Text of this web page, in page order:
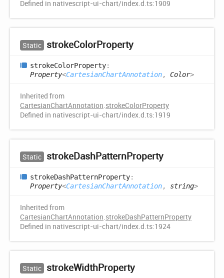
Defined in nativescript-ui-chart/index.d.ts:1909
Static strokeColorProperty
strokeColorProperty:
Property<CartesianChartAnnotation, Color>
Inherited from
CartesianChartAnnotation.strokeColorProperty
Defined in nativescript-ui-chart/index.d.ts:1919
Static strokeDashPatternProperty
strokeDashPatternProperty:
Property<CartesianChartAnnotation, string>
Inherited from
CartesianChartAnnotation.strokeDashPatternProperty
Defined in nativescript-ui-chart/index.d.ts:1924
Static strokeWidthProperty